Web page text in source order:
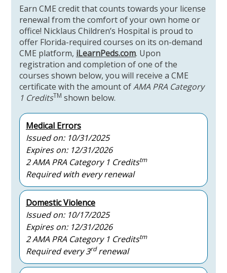
Earn CME credit that counts towards your license
renewal from the comfort of your own home or
office! Nicklaus Children’s Hospital is proud to
offer Florida-required courses on its on-demand
CME platform, iLearnPeds.com. Upon
registration and completion of one of the
courses shown below, you will receive a CME
certificate with the amount ofAMA PRA Category
1 CreditsTM shown below.
Medical Errors
Issued on: 10/31/2025
Expires on: 12/31/2026
2 AMA PRA Category 1 Creditstm
Required with every renewal
Domestic Violence
Issued on: 10/17/2025
Expires on: 12/31/2026
2 AMA PRA Category 1 Creditstm
Required every 3rdrenewal